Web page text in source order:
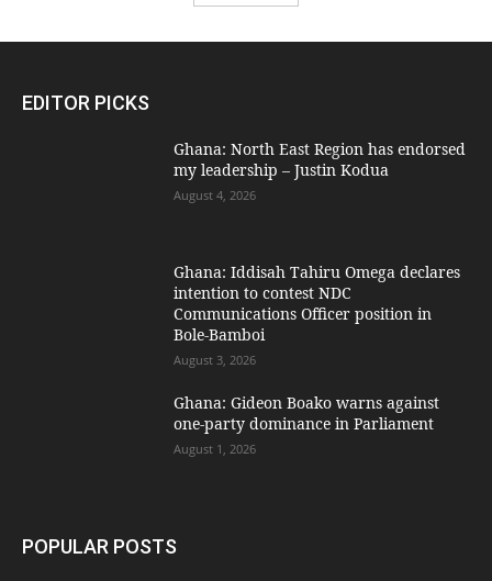
EDITOR PICKS
Ghana: North East Region has endorsed
my leadership – Justin Kodua
August 4, 2026
Ghana: Iddisah Tahiru Omega declares
intention to contest NDC
Communications Officer position in
Bole-Bamboi
August 3, 2026
Ghana: Gideon Boako warns against
one-party dominance in Parliament
August 1, 2026
POPULAR POSTS